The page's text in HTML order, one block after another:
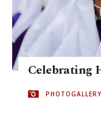
Celebrating
PHOTOGALLERY